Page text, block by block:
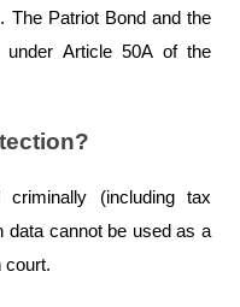
The Patriot Bond and the
under Article 50A of the
criminally (including tax
data cannot be used as a
court.